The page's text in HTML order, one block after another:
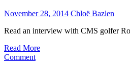
November 28, 2014 Chloë Bazlen
Read an interview with CMS golfer
Read More
Comment